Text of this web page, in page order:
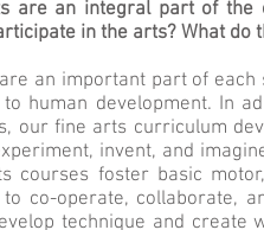
are an integral part of
in the arts? What do
an important part of each
human development. In
our fine arts curriculum
invent, and
courses foster basic
co-operate, collaborate,
technique and